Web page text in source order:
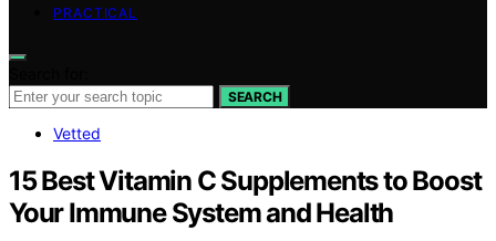
PRACTICAL
SEARCH
Vetted
15 Best Vitamin C Supplements to Boost
Your Immune System and Health